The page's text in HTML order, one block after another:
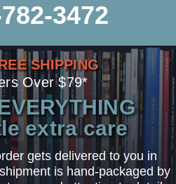
3472
SHIPPING
Over $79*
extra care
gets delivered to you in
is hand-packaged by